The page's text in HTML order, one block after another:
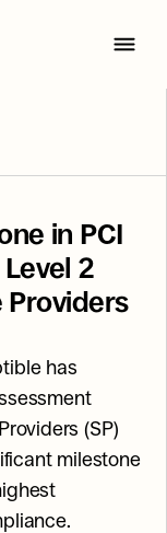
in PCI
2
has
(SP)
milestone